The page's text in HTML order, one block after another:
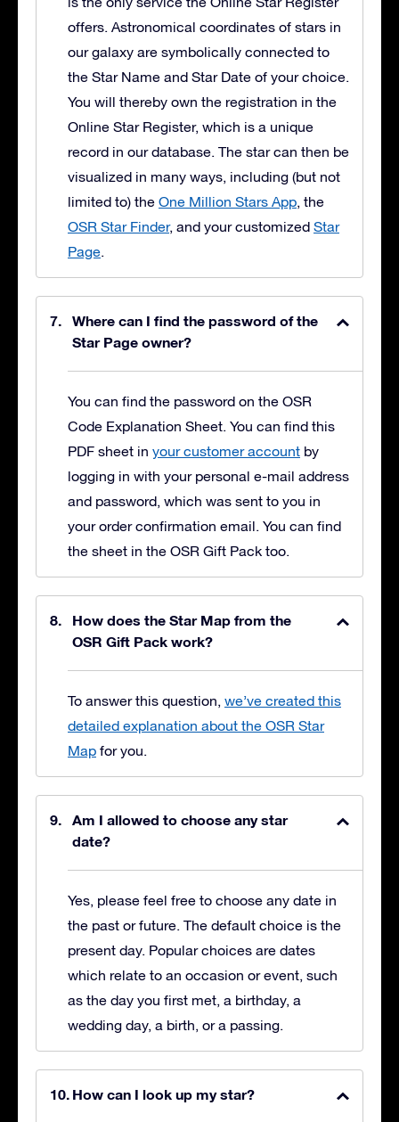
offers. Astronomical coordinates of stars in
our galaxy are symbolically connected to
the Star Name and Star Date of your choice.
You will thereby own the registration in the
Online Star Register, which is a unique
record in our database. The star can then be
visualized in many ways, including (but not
limited to) the One Million Stars App, the
OSR Star Finder, and your customized Star
Page.
Where can I find the password of the
Star Page owner?
You can find the password on the OSR
Code Explanation Sheet. You can find this
PDF sheet in your customer account by
logging in with your personal e-mail address
and password, which was sent to you in
your order confirmation email. You can find
the sheet in the OSR Gift Pack too.
How does the Star Map from the
OSR Gift Pack work?
To answer this question, we’ve created this
detailed explanation about the OSR Star
Map for you.
Am I allowed to choose any star
date?
Yes, please feel free to choose any date in
the past or future. The default choice is the
present day. Popular choices are dates
which relate to an occasion or event, such
as the day you first met, a birthday, a
wedding day, a birth, or a passing.
How can I look up my star?